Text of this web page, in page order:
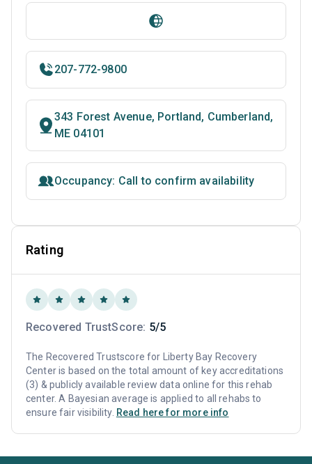
207-772-9800
343 Forest Avenue, Portland, Cumberland,
ME 04101
Occupancy: Call to confirm availability
Rating
Recovered TrustScore: 5/5
The Recovered Trustscore for Liberty Bay Recovery
Center is based on the total amount of key accreditations
(3) & publicly available review data online for this rehab
center. A Bayesian average is applied to all rehabs to
ensure fair visibility. Read here for more info